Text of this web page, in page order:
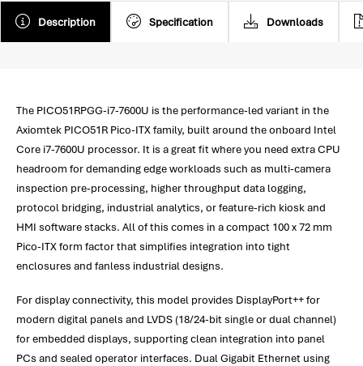
Description Specification Downloads
The PICO51RPGG-i7-7600U is the performance-led variant in the
Axiomtek PICO51R Pico-ITX family, built around the onboard Intel
Core i7-7600U processor. It is a great fit where you need extra CPU
headroom for demanding edge workloads such as multi-camera
inspection pre-processing, higher throughput data logging,
protocol bridging, industrial analytics, or feature-rich kiosk and
HMI software stacks. All of this comes in a compact 100 x 72 mm
Pico-ITX form factor that simplifies integration into tight
enclosures and fanless industrial designs.
For display connectivity, this model provides DisplayPort++ for
modern digital panels and LVDS (18/24-bit single or dual channel)
for embedded displays, supporting clean integration into panel
PCs and sealed operator interfaces. Dual Gigabit Ethernet using